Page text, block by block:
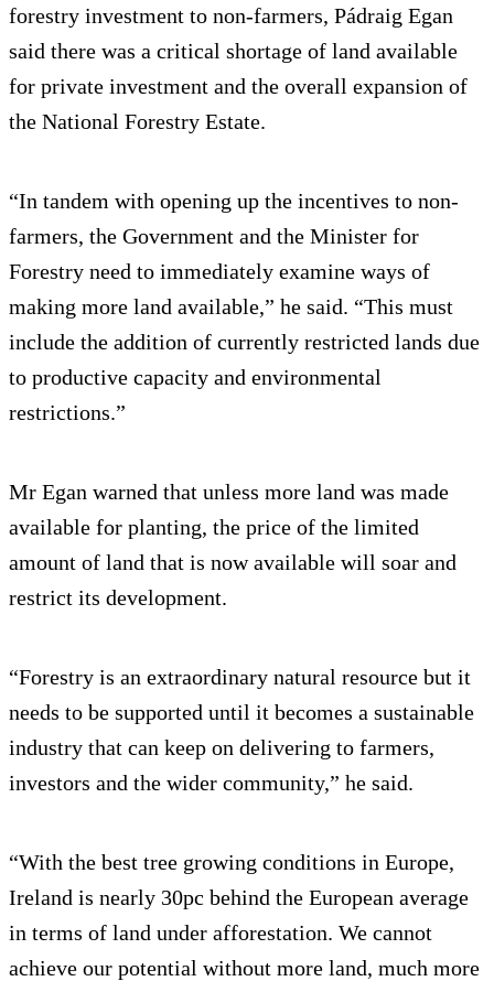
forestry investment to non-farmers, Pádraig Egan
said there was a critical shortage of land available
for private investment and the overall expansion of
the National Forestry Estate.
“In tandem with opening up the incentives to non-
farmers, the Government and the Minister for
Forestry need to immediately examine ways of
making more land available,” he said. “This must
include the addition of currently restricted lands due
to productive capacity and environmental
restrictions.”
Mr Egan warned that unless more land was made
available for planting, the price of the limited
amount of land that is now available will soar and
restrict its development.
“Forestry is an extraordinary natural resource but it
needs to be supported until it becomes a sustainable
industry that can keep on delivering to farmers,
investors and the wider community,” he said.
“With the best tree growing conditions in Europe,
Ireland is nearly 30pc behind the European average
in terms of land under afforestation. We cannot
achieve our potential without more land, much more